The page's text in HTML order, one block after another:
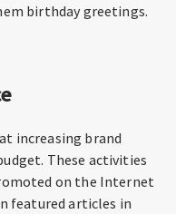
birthday greetings.
increasing brand
These activities
on the Internet
featured articles in